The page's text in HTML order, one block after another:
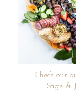
Check our
Sage &